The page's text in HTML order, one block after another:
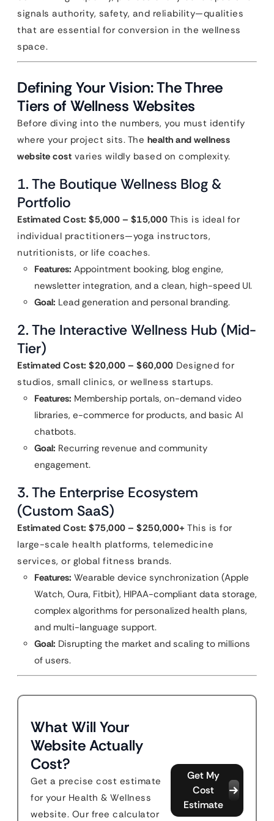
signals authority, safety, and reliability—qualities
that are essential for conversion in the wellness
space.
Defining Your Vision: The Three
Tiers of Wellness Websites
Before diving into the numbers, you must identify
where your project sits. The health and wellness
website cost varies wildly based on complexity.
1. The Boutique Wellness Blog &
Portfolio
Estimated Cost: $5,000 – $15,000 This is ideal for
individual practitioners—yoga instructors,
nutritionists, or life coaches.
Features: Appointment booking, blog engine,
newsletter integration, and a clean, high-speed UI.
Goal: Lead generation and personal branding.
2. The Interactive Wellness Hub (Mid-
Tier)
Estimated Cost: $20,000 – $60,000 Designed for
studios, small clinics, or wellness startups.
Features: Membership portals, on-demand video
libraries, e-commerce for products, and basic AI
chatbots.
Goal: Recurring revenue and community
engagement.
3. The Enterprise Ecosystem
(Custom SaaS)
Estimated Cost: $75,000 – $250,000+ This is for
large-scale health platforms, telemedicine
services, or global fitness brands.
Features: Wearable device synchronization (Apple
Watch, Oura, Fitbit), HIPAA-compliant data storage,
complex algorithms for personalized health plans,
and multi-language support.
Goal: Disrupting the market and scaling to millions
of users.
What Will Your
Website Actually
Cost?
Get a precise cost estimate
for your Health & Wellness
website. Our free calculator
Get My
Cost
Estimate